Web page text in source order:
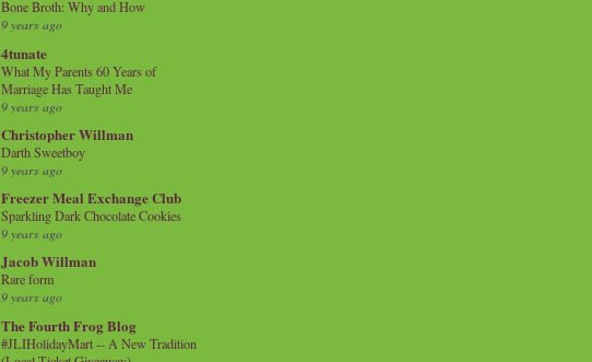
Bone Broth: Why and How
9 years ago
4tunate
What My Parents 60 Years of
Marriage Has Taught Me
9 years ago
Christopher Willman
Darth Sweetboy
9 years ago
Freezer Meal Exchange Club
Sparkling Dark Chocolate Cookies
9 years ago
Jacob Willman
Rare form
9 years ago
The Fourth Frog Blog
#JLIHolidayMart -- A New Tradition